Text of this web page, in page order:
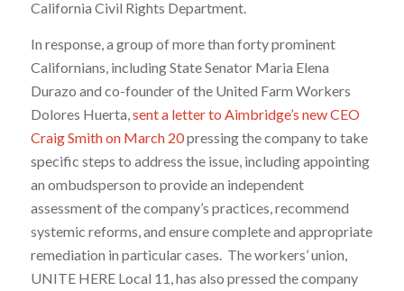
California Civil Rights Department.
In response, a group of more than forty prominent
Californians, including State Senator Maria Elena
Durazo and co-founder of the United Farm Workers
Dolores Huerta, sent a letter to Aimbridge’s new CEO
Craig Smith on March 20pressing the company to take
specific steps to address the issue, including appointing
an ombudsperson to provide an independent
assessment of the company’s practices, recommend
systemic reforms, and ensure complete and appropriate
remediation in particular cases. The workers’ union,
UNITE HERE Local 11, has also pressed the company